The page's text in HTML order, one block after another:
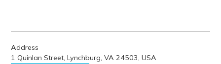
Address